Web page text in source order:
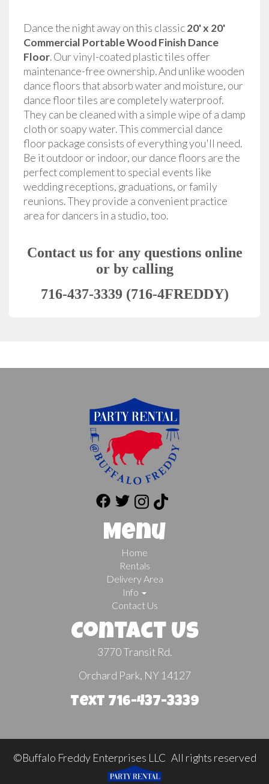
Dance the night away on this classic20' x 20'
Commercial Portable Wood Finish Dance
Floor.Our vinyl-coated plastic tiles offer
maintenance-free ownership. And unlike wooden
dance floors that absorb water and moisture, our
dance floor tiles are completely waterproof.
They can be cleaned with a simple wipe of a damp
cloth or soapy water. This commercial dance
floor package consists of everything you'll need.
Be it outdoor or indoor, our dance floors are the
perfect complement to special events like
wedding receptions, graduations, or family
reunions. They provide a convenient practice
area for dancers in a studio, too.
Contact us for any questions online
or by calling
716-437-3339 (716-4FREDDY)
Menu
Home
Rentals
Delivery Area
Info
Contact Us
Contact Us
3770 Transit Rd.
Orchard Park, NY 14127
Text 716-437-3339
©Buffalo Freddy Enterprises LLC All rights reserved